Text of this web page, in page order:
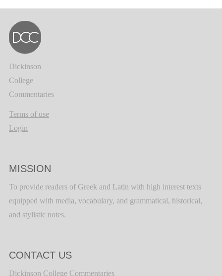
Dickinson
College
Commentaries
Terms of use
Login
MISSION
To provide readers of Greek and Latin with high interest texts
equipped with media, vocabulary, and grammatical, historical,
and stylistic notes.
CONTACT US
Dickinson College Commentaries